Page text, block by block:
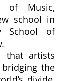
of Music,
school in
School of
that artists
the